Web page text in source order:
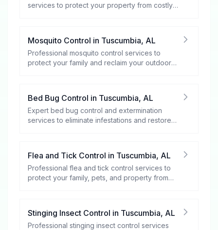
services to protect your property from costly
Mosquito Control in Tuscumbia, AL
Professional mosquito control services to
protect your family and reclaim your outdoor
Bed Bug Control in Tuscumbia, AL
Expert bed bug control and extermination
services to eliminate infestations and restore
Flea and Tick Control in Tuscumbia, AL
Professional flea and tick control services to
protect your family, pets, and property from
Stinging Insect Control in Tuscumbia, AL
Professional stinging insect control services